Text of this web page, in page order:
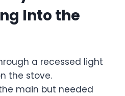
Into the
a recessed light
the stove.
main but needed